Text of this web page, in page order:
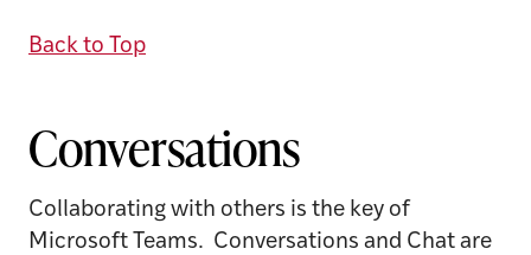
Back to Top
Conversations
Collaborating with others is the key of
Microsoft Teams. Conversations and Chat are